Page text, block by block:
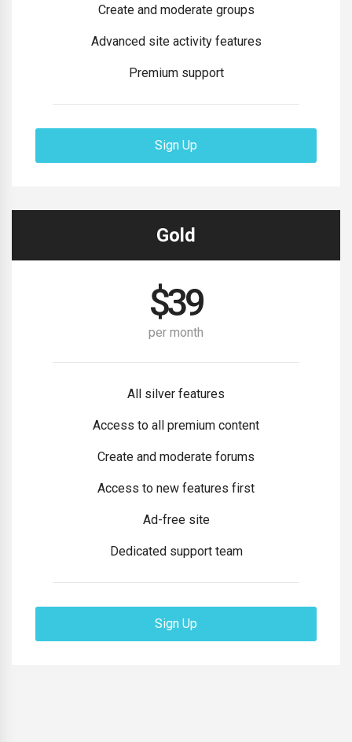
Create and moderate groups
Advanced site activity features
Premium support
Sign Up
Gold
$39
per month
All silver features
Access to all premium content
Create and moderate forums
Access to new features first
Ad-free site
Dedicated support team
Sign Up